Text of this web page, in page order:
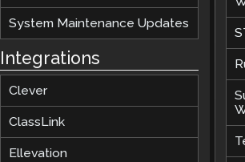
System Maintenance Updates
Integrations
Clever
ClassLink
Ellevation